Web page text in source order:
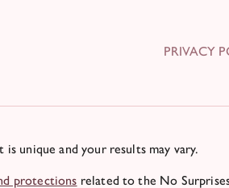
PRIVACY
unique and your results may vary.
protections related to the No